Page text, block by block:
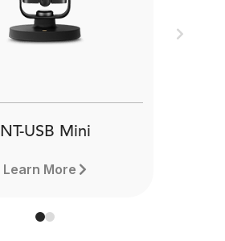
NT-USB Mini
Learn More
Next